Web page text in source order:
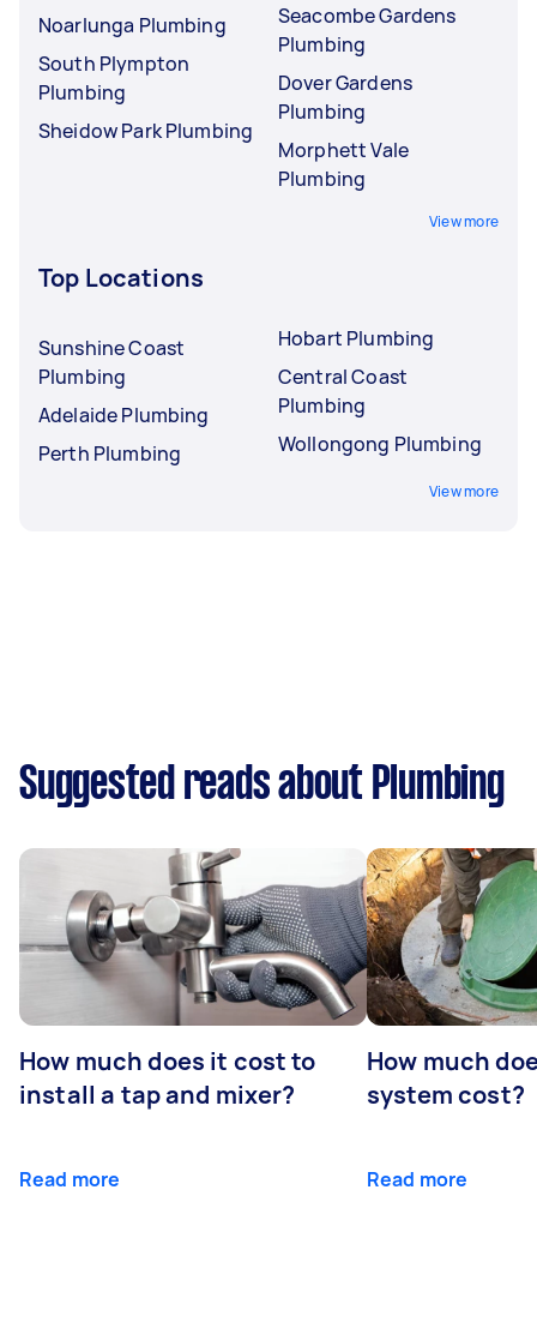
Noarlunga Plumbing
South Plympton
Plumbing
Sheidow Park Plumbing
Seacombe Gardens
Plumbing
Dover Gardens
Plumbing
Morphett Vale
Plumbing
View more
Top Locations
Sunshine Coast
Plumbing
Adelaide Plumbing
Perth Plumbing
Hobart Plumbing
Central Coast
Plumbing
Wollongong Plumbing
View more
Suggested reads about Plumbing
How much does it cost to
install a tap and mixer?
Read more
How much
system cost?
Read more